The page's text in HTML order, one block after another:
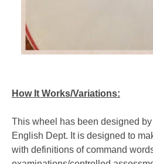
How It Works/Variations:
This wheel has been designed
English Dept. It is designed to
with definitions of command